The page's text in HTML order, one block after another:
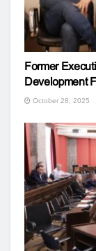
Former
Development
October 28, 2025